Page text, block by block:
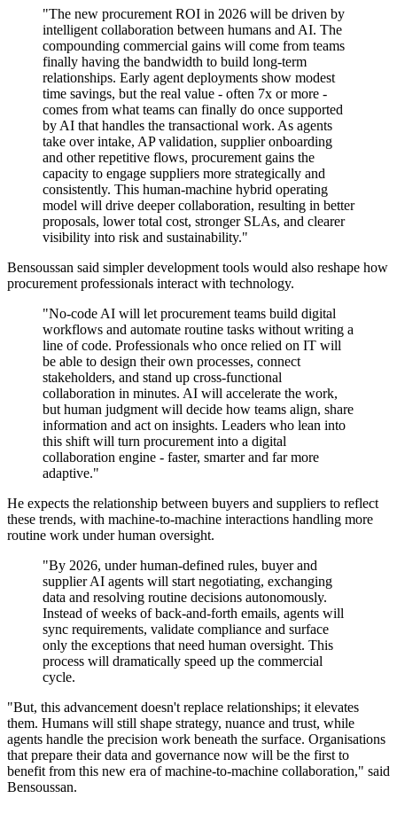
"The new procurement ROI in 2026 will be driven by
intelligent collaboration between humans and AI. The
compounding commercial gains will come from teams
finally having the bandwidth to build long-term
relationships. Early agent deployments show modest
time savings, but the real value - often 7x or more -
comes from what teams can finally do once supported
by AI that handles the transactional work. As agents
take over intake, AP validation, supplier onboarding
and other repetitive flows, procurement gains the
capacity to engage suppliers more strategically and
consistently. This human-machine hybrid operating
model will drive deeper collaboration, resulting in better
proposals, lower total cost, stronger SLAs, and clearer
visibility into risk and sustainability."
Bensoussan said simpler development tools would also reshape how
procurement professionals interact with technology.
"No-code AI will let procurement teams build digital
workflows and automate routine tasks without writing a
line of code. Professionals who once relied on IT will
be able to design their own processes, connect
stakeholders, and stand up cross-functional
collaboration in minutes. AI will accelerate the work,
but human judgment will decide how teams align, share
information and act on insights. Leaders who lean into
this shift will turn procurement into a digital
collaboration engine - faster, smarter and far more
adaptive."
He expects the relationship between buyers and suppliers to reflect
these trends, with machine-to-machine interactions handling more
routine work under human oversight.
"By 2026, under human-defined rules, buyer and
supplier AI agents will start negotiating, exchanging
data and resolving routine decisions autonomously.
Instead of weeks of back-and-forth emails, agents will
sync requirements, validate compliance and surface
only the exceptions that need human oversight. This
process will dramatically speed up the commercial
cycle.
"But, this advancement doesn't replace relationships; it elevates
them. Humans will still shape strategy, nuance and trust, while
agents handle the precision work beneath the surface. Organisations
that prepare their data and governance now will be the first to
benefit from this new era of machine-to-machine collaboration," said
Bensoussan.